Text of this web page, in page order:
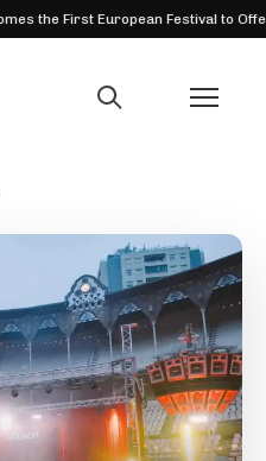
First European Festival to Offer